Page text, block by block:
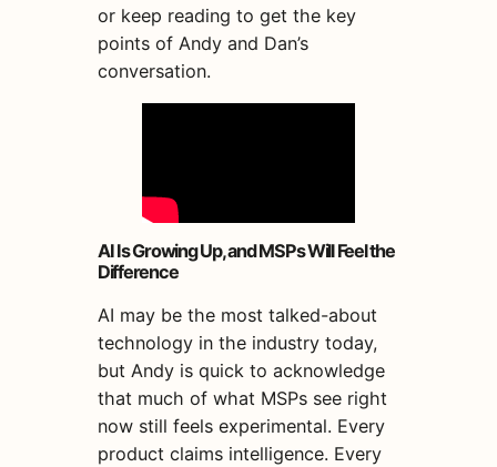
or keep reading to get the key
points of Andy and Dan’s
conversation.
AI Is Growing Up, and MSPs Will Feel the
Difference
AI may be the most talked-about
technology in the industry today,
but Andy is quick to acknowledge
that much of what MSPs see right
now still feels experimental. Every
product claims intelligence. Every